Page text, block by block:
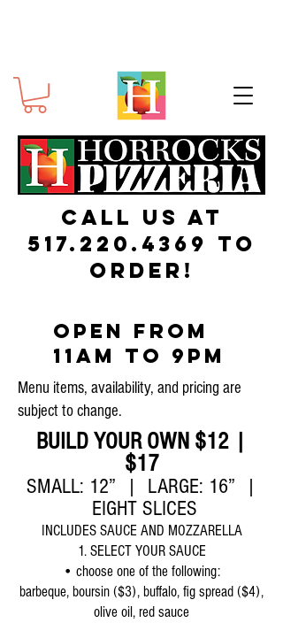
Call us at
517.220.4369 to
order!
Open from
11am to 9pm
Menu items, availability, and pricing are
subject to change.
BUILD YOUR OWN $12 |
$17
SMALL: 12” | LARGE: 16” |
EIGHT SLICES
INCLUDES SAUCE AND MOZZARELLA
1. SELECT YOUR SAUCE
• choose one of the following:
barbeque, boursin ($3), buffalo, fig spread ($4),
olive oil, red sauce